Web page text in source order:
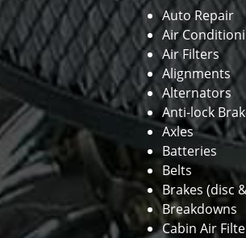
Auto Repair
Air
Air Filters
Alignments
Alternators
Anti-lock
Axles
Batteries
Belts
Brakes (disc
Breakdowns
Cabin Air